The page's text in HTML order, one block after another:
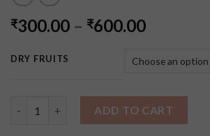
₹300.00 – ₹600.00
DRY FRUITS
Mix Dryfruit - (Dry Fruits) quantity
ADD TO CART